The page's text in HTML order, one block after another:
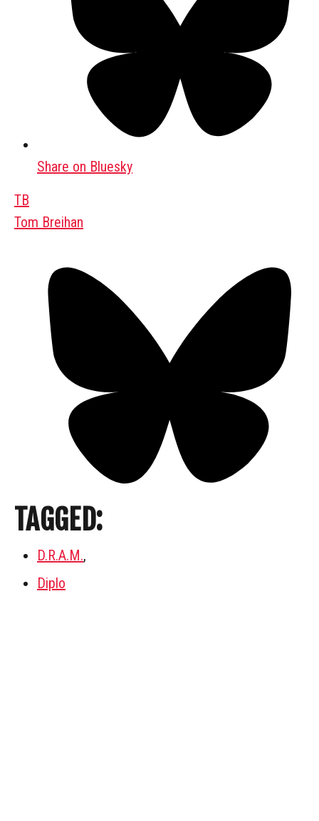
Share on Bluesky
TB
Tom Breihan
TAGGED:
D.R.A.M.,
Diplo